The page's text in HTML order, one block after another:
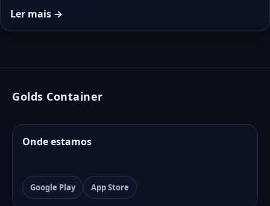
Ler mais →
Golds Container
Onde estamos
Google Play App Store